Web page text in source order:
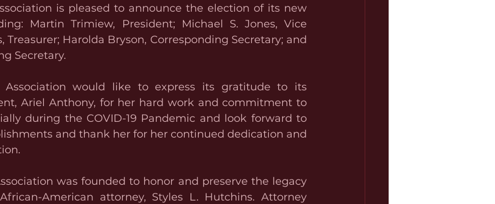
is pleased to announce the election of its new
Martin Trimiew, President; Michael S. Jones, Vice
Treasurer; Harolda Bryson, Corresponding Secretary; and
Secretary.
Association would like to express its gratitude to its
Ariel Anthony, for her hard work and commitment to
during the COVID-19 Pandemic and look forward to
and thank her for her continued dedication and
was founded to honor and preserve the legacy
American attorney, Styles L. Hutchins. Attorney